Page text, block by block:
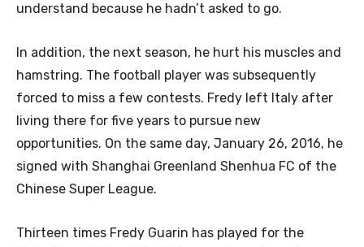
understand because he hadn’t asked to go.
In addition, the next season, he hurt his muscles and
hamstring. The football player was subsequently
forced to miss a few contests. Fredy left Italy after
living there for five years to pursue new
opportunities. On the same day, January 26, 2016, he
signed with Shanghai Greenland Shenhua FC of the
Chinese Super League.
Thirteen times Fredy Guarin has played for the